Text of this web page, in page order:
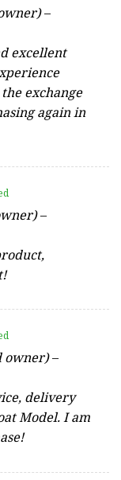
–
excellent
exchange
again in
–
owner)–
delivery
Model. I am